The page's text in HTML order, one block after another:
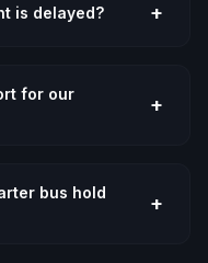
is delayed? +
for our
+
bus hold
+